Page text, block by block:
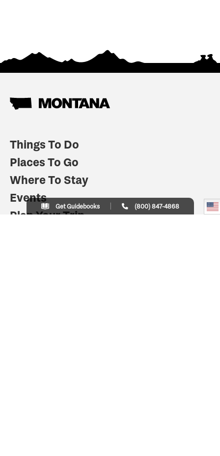
Things To Do
Places To Go
Where To Stay
Events
Plan Your Trip
Get Guidebooks (800) 847-4868